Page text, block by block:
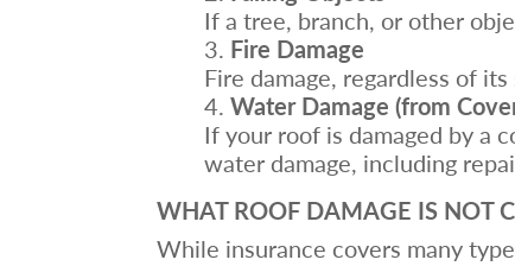
If a tree, branch, or other
Fire Damage
Fire damage, regardless of
Water Damage (from
If your roof is damaged by a
water damage, including
WHAT ROOF DAMAGE IS NOT
While insurance covers many